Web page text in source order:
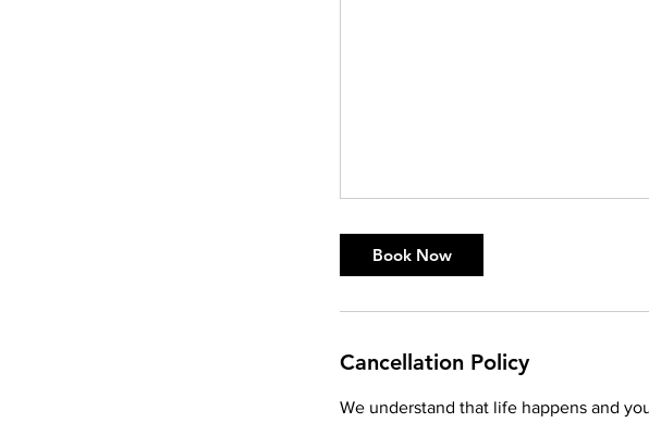
Book Now
Cancellation Policy
We understand that life happens and